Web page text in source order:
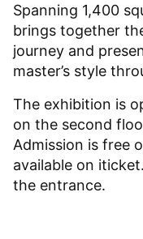
Spanning 1,400
brings together
journey and
master’s style
The exhibition is
on the second
Admission is free
available on
the entrance.